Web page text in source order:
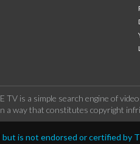
TV is a simple search engine of
a way that constitutes copyright
is not endorsed or certified by